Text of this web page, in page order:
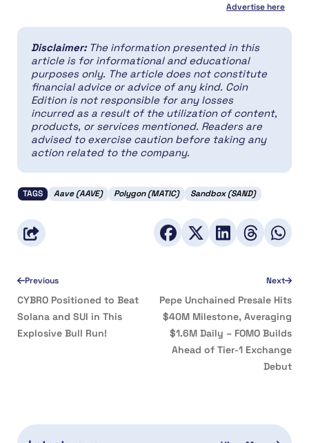
Advertise here
Disclaimer: The information presented in this
article is for informational and educational
purposes only. The article does not constitute
financial advice or advice of any kind. Coin
Edition is not responsible for any losses
incurred as a result of the utilization of content,
products, or services mentioned. Readers are
advised to exercise caution before taking any
action related to the company.
TAGS Aave (AAVE) Polygon (MATIC) Sandbox (SAND)
Previous
CYBRO Positioned to Beat
Solana and SUI in This
Explosive Bull Run!
Next
Pepe Unchained Presale Hits
$40M Milestone, Averaging
$1.6M Daily – FOMO Builds
Ahead of Tier-1 Exchange
Debut